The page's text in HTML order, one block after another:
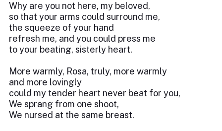
Why are you not here, my beloved,
so that your arms could surround me,
the squeeze of your hand
refresh me, and you could press me
to your beating, sisterly heart.
More warmly, Rosa, truly, more warmly
and more lovingly
could my tender heart never beat for you,
We sprang from one shoot,
We nursed at the same breast.